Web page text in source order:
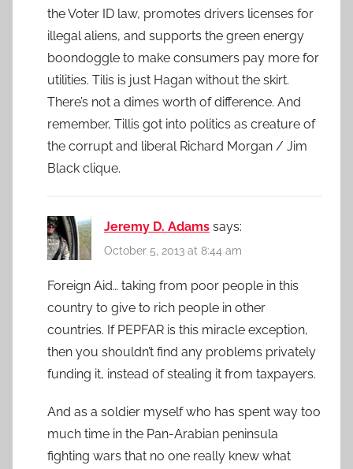
the Voter ID law, promotes drivers licenses for
illegal aliens, and supports the green energy
boondoggle to make consumers pay more for
utilities. Tilis is just Hagan without the skirt.
There’s not a dimes worth of difference. And
remember, Tillis got into politics as creature of
the corrupt and liberal Richard Morgan / Jim
Black clique.
Jeremy D. Adams says:
October 5, 2013 at 8:44 am
Foreign Aid… taking from poor people in this
country to give to rich people in other
countries. If PEPFAR is this miracle exception,
then you shouldn’t find any problems privately
funding it, instead of stealing it from taxpayers.
And as a soldier myself who has spent way too
much time in the Pan-Arabian peninsula
fighting wars that no one really knew what